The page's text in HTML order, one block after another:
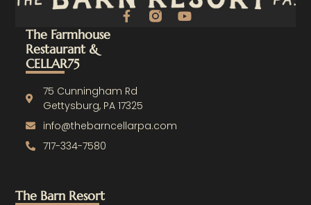
F
a
o
k
f
Y
The Barn Resort
The Farmhouse
Restaurant &
CELLAR75
75 Cunningham Rd
Gettysburg, PA 17325
info@thebarncellarpa.com
717-334-7580